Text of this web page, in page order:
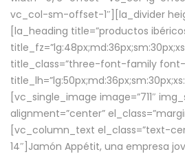
vc_col-sm-offset-1″][la_divider
[la_heading title=”productos
title_class=”three-font-family
[vc_single_image image=”711″
alignment=”center”
[vc_column_text el_class=”text-
14″]Jamón Appétit, una empresa